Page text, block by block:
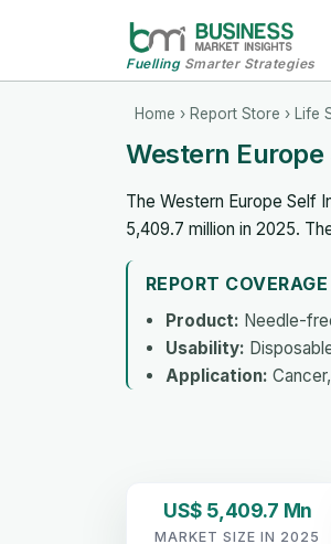
FuellingSmarter Strategies
Home › Report Store › Life
Western
The Western Europe Self
5,409.7 million in 2025.
REPORT COVERAGE
Product: Needle-
Usability:
Application:
US$ 5,409.7 Mn
MARKET SIZE IN 2025